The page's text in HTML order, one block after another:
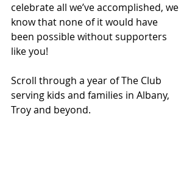
celebrate all we’ve accomplished, we
know that none of it would have
been possible without supporters
like you!
Scroll through a year of The Club
serving kids and families in Albany,
Troy and beyond.